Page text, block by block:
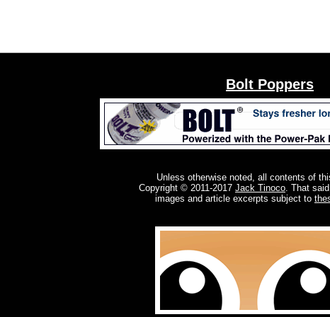
Bolt Poppers
Unless otherwise noted, all contents of
Copyright © 2011-2017 Jack Tinoco. That
images and article excerpts subject to